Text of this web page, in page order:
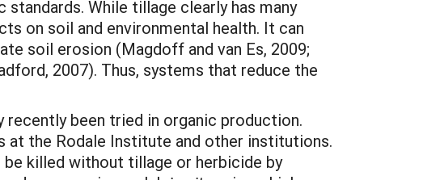
While tillage clearly has many
on soil and environmental health. It can
soil erosion (Magdoff and van Es, 2009;
2007). Thus, systems that reduce the
recently been tried in organic production.
at the Rodale Institute and other institutions.
killed without tillage or herbicide by